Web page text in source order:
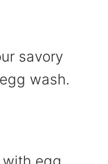
savory
wash.